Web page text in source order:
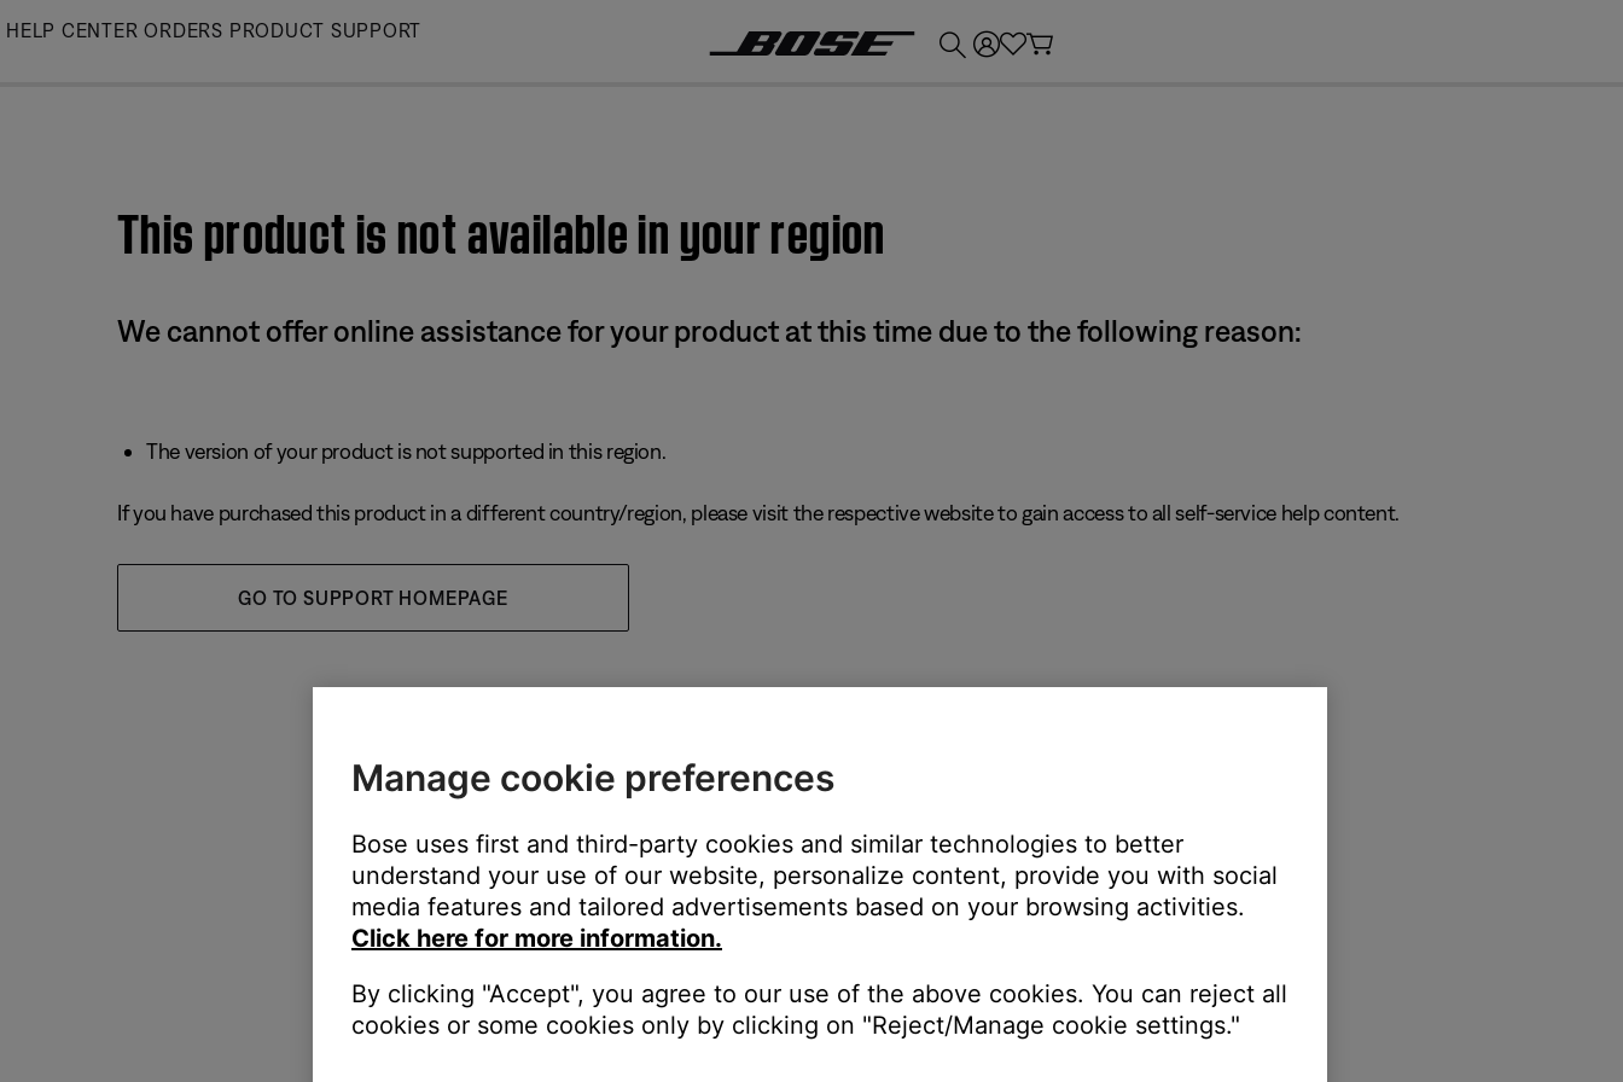
Skip
HELP CENTER ORDERS PRODUCT SUPPORT
This product is not available in your region
We cannot offer online assistance for your product at this time due to the following reason:
The version of your product is not supported in this region.
If you have purchased this product in a different country/region, please visit the respective website to gain access to all self-service help content.
GO TO SUPPORT HOMEPAGE
Manage cookie preferences
Bose uses first and third-party cookies and similar technologies to better
understand your use of our website, personalize content, provide you with social
media features and tailored advertisements based on your browsing activities.
Click here for more information.
By clicking "Accept", you agree to our use of the above cookies. You can reject all
cookies or some cookies only by clicking on "Reject/Manage cookie settings."